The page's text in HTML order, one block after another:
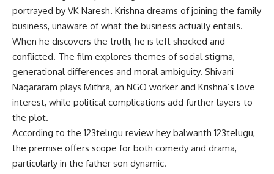
portrayed by VK Naresh. Krishna dreams of joining the family
business, unaware of what the business actually entails.
When he discovers the truth, he is left shocked and
conflicted. The film explores themes of social stigma,
generational differences and moral ambiguity. Shivani
Nagararam plays Mithra, an NGO worker and Krishna’s love
interest, while political complications add further layers to
the plot.
According to the 123telugu review hey balwanth 123telugu,
the premise offers scope for both comedy and drama,
particularly in the father son dynamic.